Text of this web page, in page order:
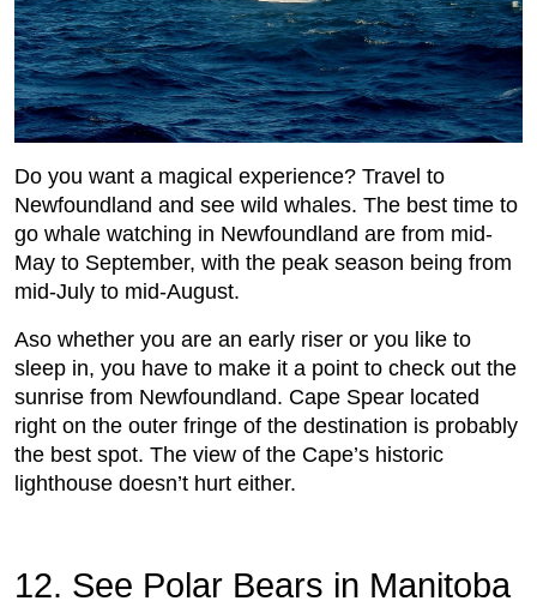
Do you want a magical experience? Travel to
Newfoundland and see wild whales. The best time to
go whale watching in Newfoundland are from mid-
May to September, with the peak season being from
mid-July to mid-August.
Aso whether you are an early riser or you like to
sleep in, you have to make it a point to check out the
sunrise from Newfoundland. Cape Spear located
right on the outer fringe of the destination is probably
the best spot. The view of the Cape’s historic
lighthouse doesn’t hurt either.
12. See Polar Bears in Manitoba